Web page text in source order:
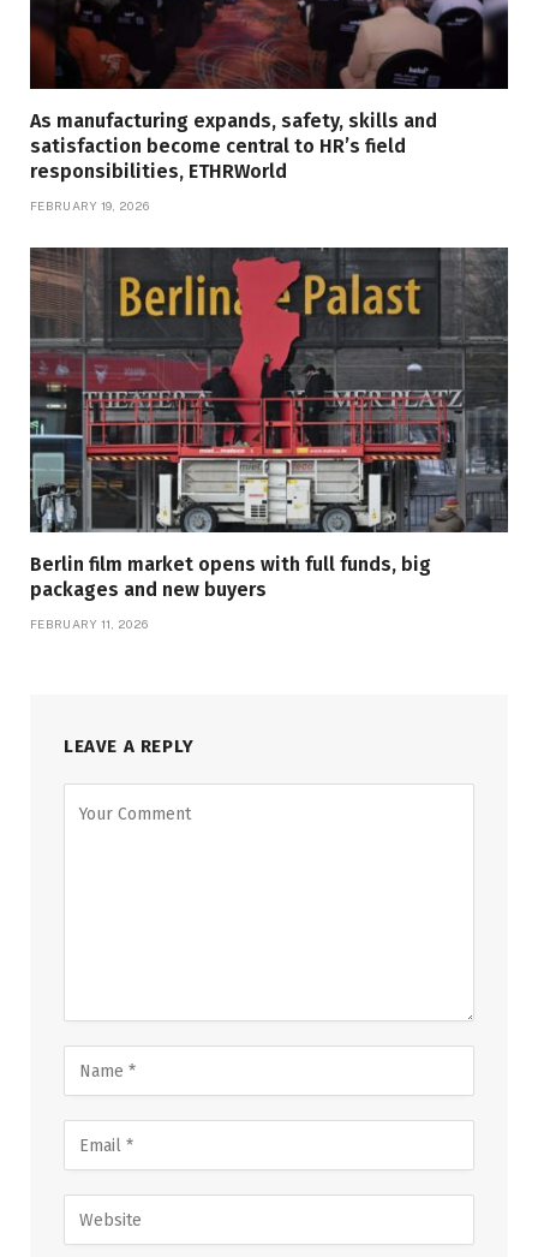
As manufacturing expands, safety, skills and
satisfaction become central to HR’s field
responsibilities, ETHRWorld
FEBRUARY 19, 2026
Berlin film market opens with full funds, big
packages and new buyers
FEBRUARY 11, 2026
LEAVE A REPLY